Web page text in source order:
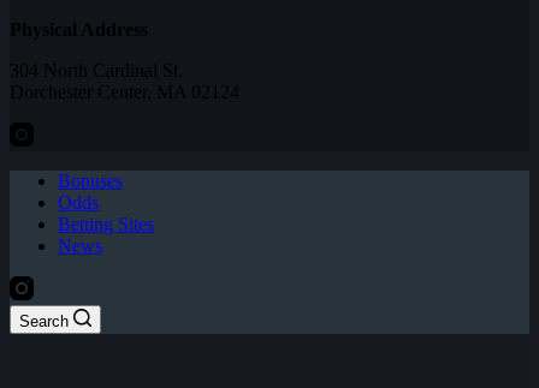
Physical Address
304 North Cardinal St.
Dorchester Center, MA 02124
Bonuses
Odds
Betting Sites
News
Search